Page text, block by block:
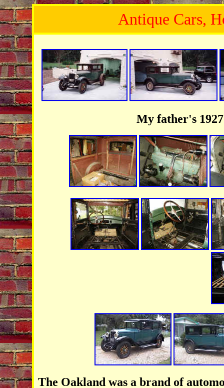
Antique Cars,
My father's
The Oakland was a brand of